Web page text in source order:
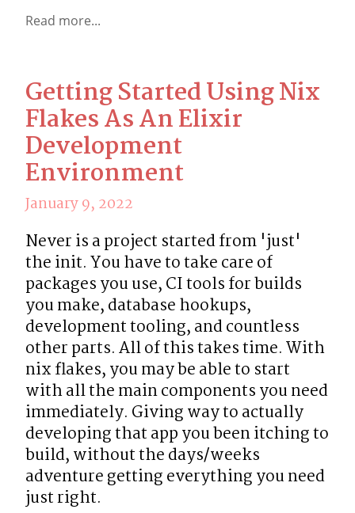
Read more...
Getting Started Using Nix
Flakes As An Elixir
Development
Environment
January 9, 2022
Never is a project started from 'just'
the init. You have to take care of
packages you use, CI tools for builds
you make, database hookups,
development tooling, and countless
other parts. All of this takes time. With
nix flakes, you may be able to start
with all the main components you need
immediately. Giving way to actually
developing that app you been itching to
build, without the days/weeks
adventure getting everything you need
just right.